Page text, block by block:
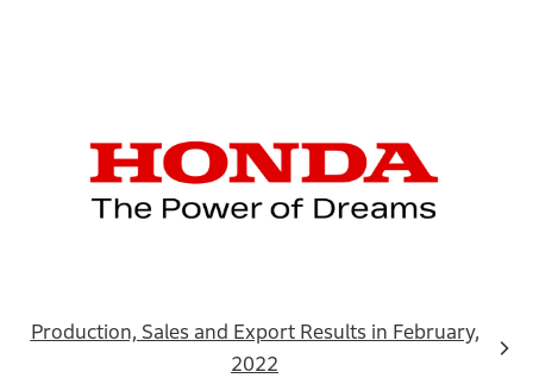
Production, Sales and Export Results in February,
2022